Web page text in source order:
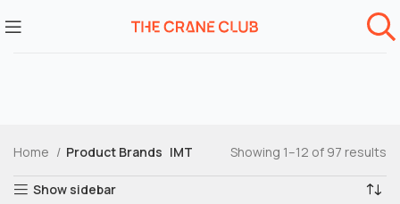
Home Product Brands IMT Showing 1–12 of 97 results
Show sidebar